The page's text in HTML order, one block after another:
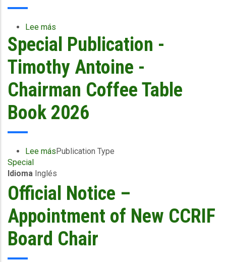
Lee más
Saundra
Bailey
Appointed
Chair
CCRIF
Board
of
Special Publication -
Timothy Antoine -
Chairman Coffee Table
Book 2026
Lee mássobre
Publication
-
Timothy
-
Chairman
Coffee
Publication Type
Special
Idioma Inglés
Official Notice –
Appointment of New CCRIF
Board Chair